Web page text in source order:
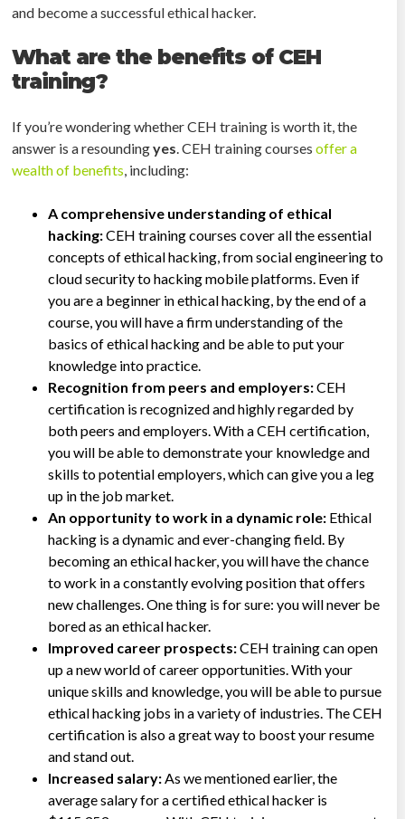
and become a successful ethical hacker.
What are the benefits of CEH
training?
If you’re wondering whether CEH training is worth it, the
answer is a resoundingyes . CEH training courses offer a
wealth of benefits , including:
A comprehensive understanding of ethical
hacking:CEH training courses cover all the essential
concepts of ethical hacking, from social engineering to
cloud security to hacking mobile platforms. Even if
you are a beginner in ethical hacking, by the end of a
course, you will have a firm understanding of the
basics of ethical hacking and be able to put your
knowledge into practice.
Recognition from peers and employers:CEH
certification is recognized and highly regarded by
both peers and employers. With a CEH certification,
you will be able to demonstrate your knowledge and
skills to potential employers, which can give you a leg
up in the job market.
An opportunity to work in a dynamic role: Ethical
hacking is a dynamic and ever-changing field. By
becoming an ethical hacker, you will have the chance
to work in a constantly evolving position that offers
new challenges. One thing is for sure: you will never be
bored as an ethical hacker.
Improved career prospects:CEH training can open
up a new world of career opportunities. With your
unique skills and knowledge, you will be able to pursue
ethical hacking jobs in a variety of industries. The CEH
certification is also a great way to boost your resume
and stand out.
Increased salary: As we mentioned earlier, the
average salary for a certified ethical hacker is